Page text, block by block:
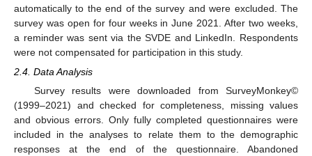
automatically to the end of the survey and were excluded. The
survey was open for four weeks in June 2021. After two weeks,
a reminder was sent via the SVDE and LinkedIn. Respondents
were not compensated for participation in this study.
2.4. Data Analysis
Survey results were downloaded from SurveyMonkey©
(1999–2021) and checked for completeness, missing values
and obvious errors. Only fully completed questionnaires were
included in the analyses to relate them to the demographic
responses at the end of the questionnaire. Abandoned